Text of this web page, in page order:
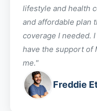
lifestyle and health
and affordable plan
coverage I needed.
have the support of
me."
Freddie